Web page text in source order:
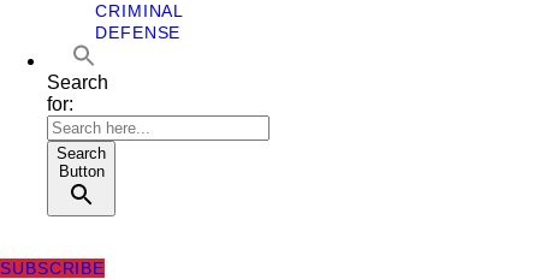
CRIMINAL
DEFENSE
Search
for:
Search
Button
SUBSCRIBE